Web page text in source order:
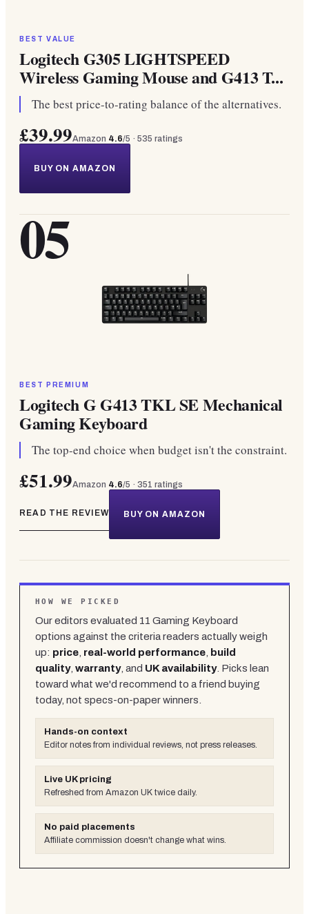
BEST VALUE
Logitech G305 LIGHTSPEED
Wireless Gaming Mouse and G413 T...
The best price-to-rating balance of the alternatives.
£39.99Amazon 4.6/5 · 535 ratings
BUY ON AMAZON
05
BEST PREMIUM
Logitech G G413 TKL SE Mechanical
Gaming Keyboard
The top-end choice when budget isn't the constraint.
£51.99Amazon 4.6/5 · 351 ratings
READ THE REVIEW BUY ON AMAZON
HOW WE PICKED
Our editors evaluated 11 Gaming Keyboard
options against the criteria readers actually weigh
up: price real-world performance
build
quality, warranty, and UK availability. Picks lean
toward what we'd recommend to a friend buying
today, not specs-on-paper winners.
Hands-on context
Editor notes from individual reviews, not press releases.
Live UK pricing
Refreshed from Amazon UK twice daily.
No paid placements
Affiliate commission doesn't change what wins.